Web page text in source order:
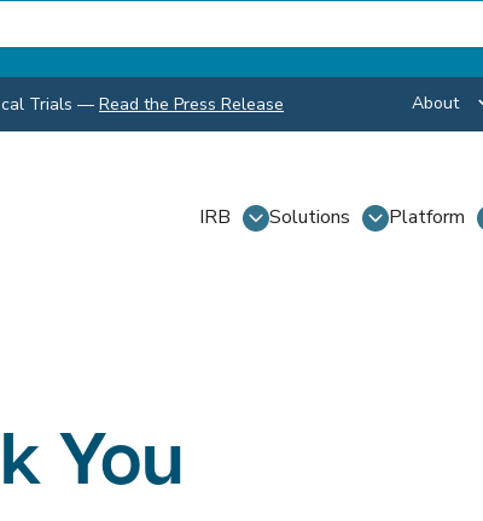
Trials — Read the Press Release About
IRB Solutions Platform
You